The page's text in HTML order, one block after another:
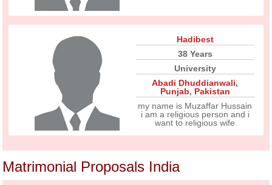
Hadibest
38 Years
University
Abadi Dhuddianwali,
Punjab, Pakistan
my name is Muzaffar Hussain
i am a religious person and i
want to religious wife
Matrimonial Proposals India